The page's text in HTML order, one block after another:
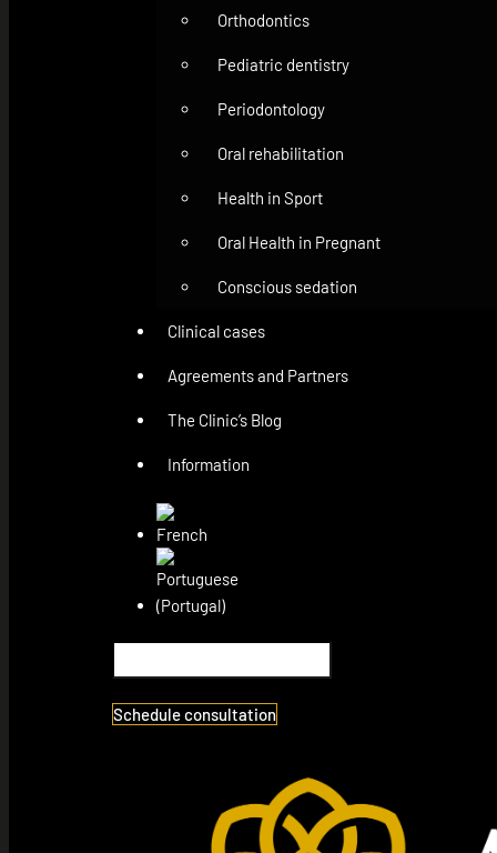
Orthodontics
Pediatric dentistry
Periodontology
Oral rehabilitation
Health in Sport
Oral Health in Pregnant
Conscious sedation
Clinical cases
Agreements and Partners
The Clinic’s Blog
Information
Schedule consultation